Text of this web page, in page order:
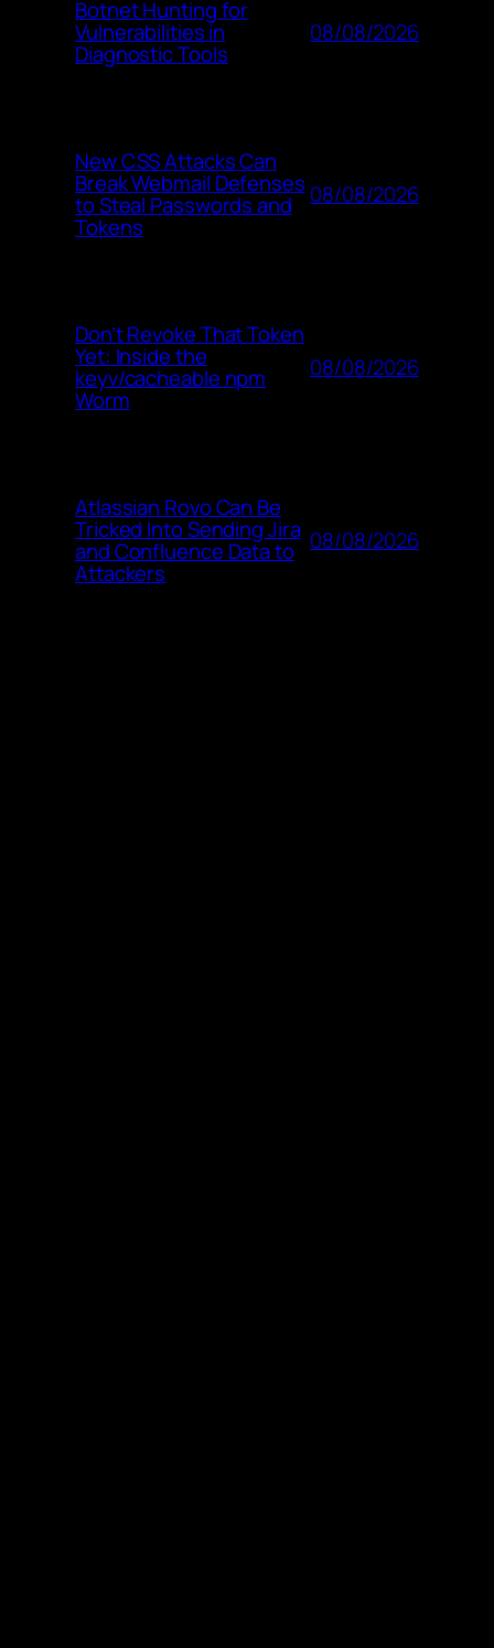
Botnet Hunting for
Vulnerabilities in
Diagnostic Tools
08/08/2026
New CSS Attacks Can
Break Webmail Defenses
to Steal Passwords and
Tokens
08/08/2026
Don’t Revoke That Token
Yet: Inside the
keyv/cacheable npm
Worm
08/08/2026
Atlassian Rovo Can Be
Tricked Into Sending Jira
and Confluence Data to
Attackers
08/08/2026